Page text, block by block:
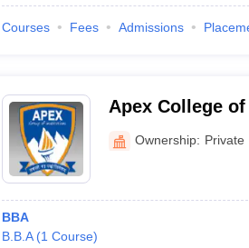
Courses Fees Admissions
Apex College
Applications,
Ownership: Private
BBA
B.B.A (1 Course)